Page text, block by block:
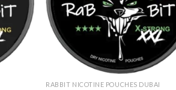
RABBIT NICOTINE POUCHES DUBAI